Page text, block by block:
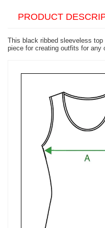
PRODUCT
This black ribbed sleeveless
piece for creating outfits for any